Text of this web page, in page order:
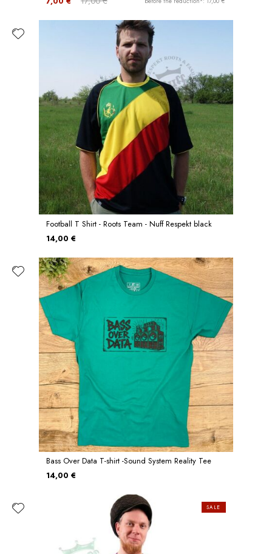
Football T Shirt - Roots Team - Nuff Respekt black
14,00 €
Bass Over Data T-shirt -Sound System Reality Tee
14,00 €
SALE